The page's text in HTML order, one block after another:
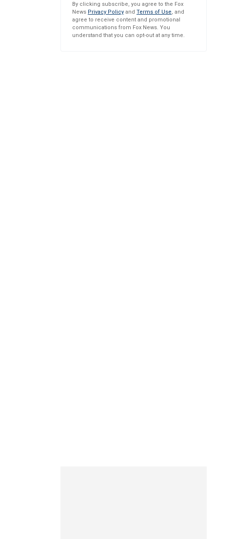
By clicking subscribe, you agree to the Fox
News Privacy Policy and Terms of Use, and
agree to receive content and promotional
communications from Fox News. You
understand that you can opt-out at any time.